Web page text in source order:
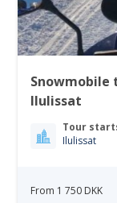
Snowmobile
Ilulissat
Tour
Ilulissat
From 1 750 DKK